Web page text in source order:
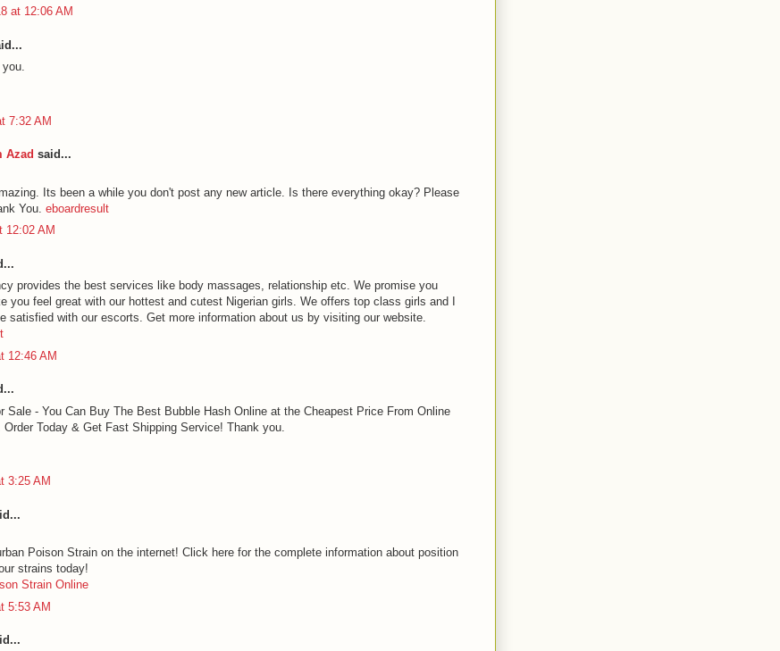
at 12:06 AM
7:32 AM
Azad said...
Its been a while you don't post any new article. Is there everything okay? Please
You. eboardresult
12:02 AM
provides the best services like body massages, relationship etc. We promise you
you feel great with our hottest and cutest Nigerian girls. We offers top class girls and I
satisfied with our escorts. Get more information about us by visiting our website.
12:46 AM
Sale - You Can Buy The Best Bubble Hash Online at the Cheapest Price From Online
Order Today & Get Fast Shipping Service! Thank you.
3:25 AM
Poison Strain on the internet! Click here for the complete information about position
strains today!
Strain Online
5:53 AM